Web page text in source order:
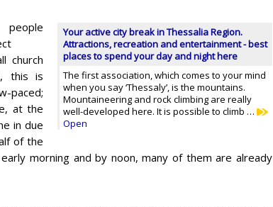
Your active city break in Thessalia Region.
Attractions, recreation and entertainment - best
places to spend your day and night here
The first association, which comes to your mind
when you say ‘Thessaly’, is the mountains.
Mountaineering and rock climbing are really
well-developed here. It is possible to climb …
Open
church
this is
paced;
at the
in due
of the
morning and by noon, many of them are already